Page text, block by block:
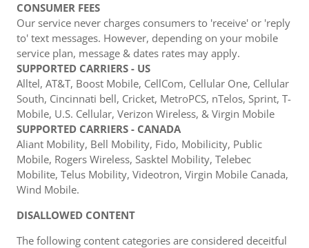
CONSUMER FEES
Our service never charges consumers to 'receive' or 'reply
to' text messages. However, depending on your mobile
service plan, message & dates rates may apply.
SUPPORTED CARRIERS - US
Alltel, AT&T, Boost Mobile, CellCom, Cellular One, Cellular
South, Cincinnati bell, Cricket, MetroPCS, nTelos, Sprint, T-
Mobile, U.S. Cellular, Verizon Wireless, & Virgin Mobile
SUPPORTED CARRIERS - CANADA
Aliant Mobility, Bell Mobility, Fido, Mobilicity, Public
Mobile, Rogers Wireless, Sasktel Mobility, Telebec
Mobilite, Telus Mobility, Videotron, Virgin Mobile Canada,
Wind Mobile.
DISALLOWED CONTENT
The following content categories are considered deceitful